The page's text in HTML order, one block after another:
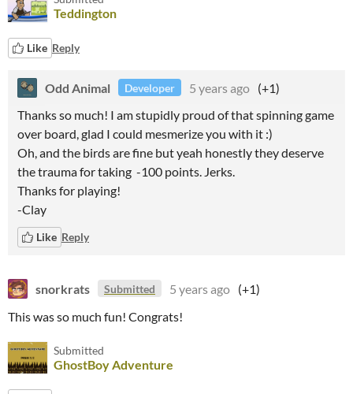
Teddington
Like Reply
Odd Animal Developer 5 years ago (+1)
Thanks so much! I am stupidly proud of that spinning game
over board, glad I could mesmerize you with it :)
Oh, and the birds are fine but yeah honestly they deserve
the trauma for taking -100 points. Jerks.
Thanks for playing!
-Clay
Like Reply
snorkrats Submitted 5 years ago (+1)
This was so much fun! Congrats!
Submitted
GhostBoy Adventure